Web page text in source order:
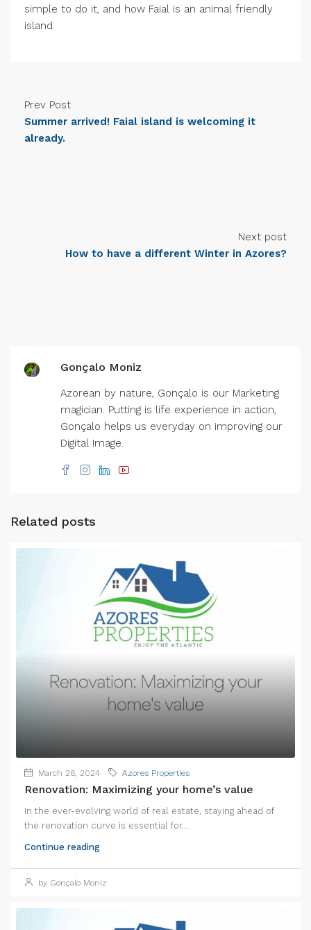
simple to do it, and how Faial is an animal friendly
island.
Prev Post
Summer arrived! Faial island is welcoming it
already.
Next post
How to have a different Winter in Azores?
Gonçalo Moniz
Azorean by nature, Gonçalo is our Marketing
magician. Putting is life experience in action,
Gonçalo helps us everyday on improving our
Digital Image.
Related posts
March 26, 2024 Azores Properties
Renovation: Maximizing your home’s value
In the ever-evolving world of real estate, staying ahead of
the renovation curve is essential for...
Continue reading
by Gonçalo Moniz